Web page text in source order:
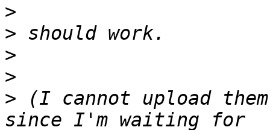
>
>
>
>
> (I cannot upload